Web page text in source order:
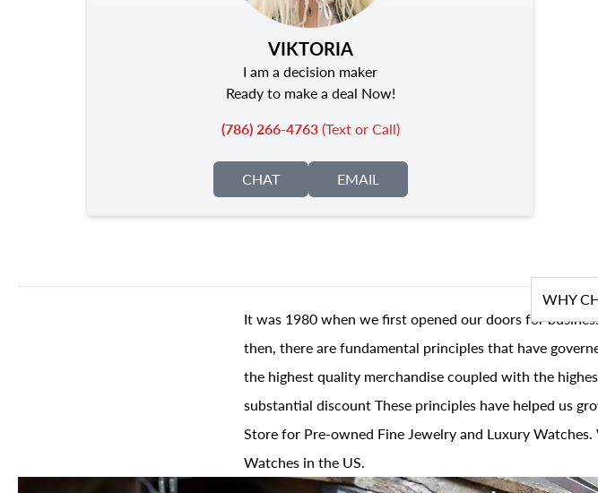
VIKTORIA
I am a decision maker
Ready to make a deal Now!
(786) 266-4763(Text or Call)
CHAT EMAIL
WHY
It was 1980 when we first opened our doors for
then, there are fundamental principles that have
the highest quality merchandise coupled with the
substantial discount These principles have helped us
Store for Pre-owned Fine Jewelry and Luxury
Watches in the US.